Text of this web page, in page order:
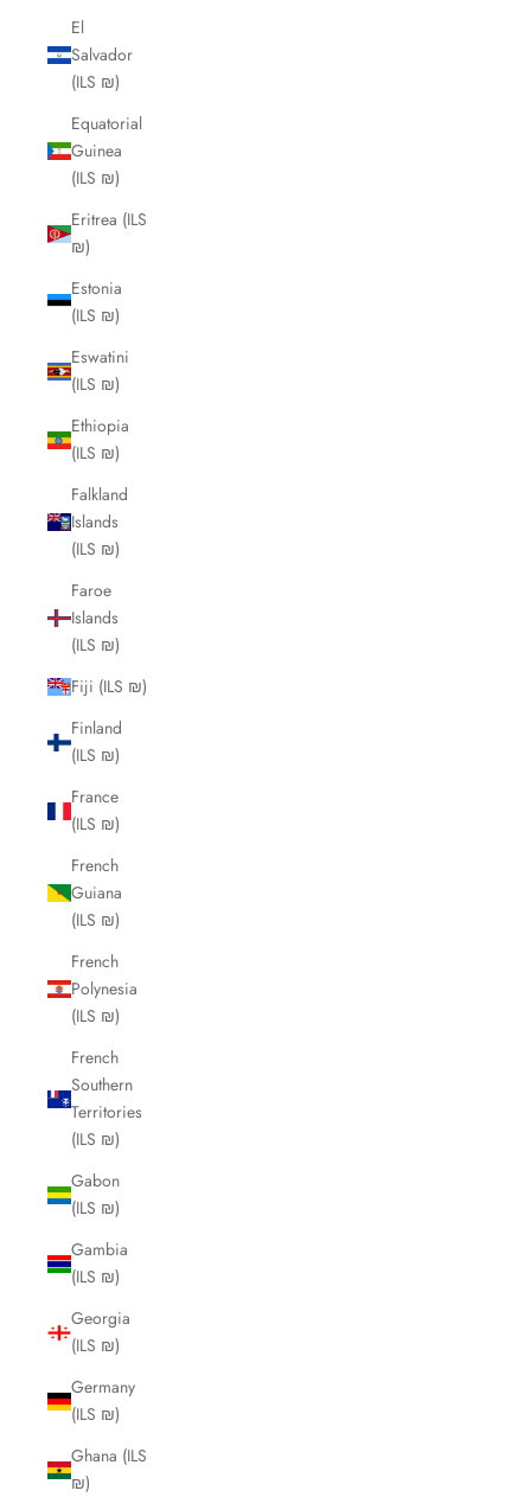
El
Salvador
(ILS ₪)
Equatorial
Guinea
(ILS ₪)
Eritrea (ILS
₪)
Estonia
(ILS ₪)
Eswatini
(ILS ₪)
Ethiopia
(ILS ₪)
Falkland
Islands
(ILS ₪)
Faroe
Islands
(ILS ₪)
Fiji (ILS ₪)
Finland
(ILS ₪)
France
(ILS ₪)
French
Guiana
(ILS ₪)
French
Polynesia
(ILS ₪)
French
Southern
Territories
(ILS ₪)
Gabon
(ILS ₪)
Gambia
(ILS ₪)
Georgia
(ILS ₪)
Germany
(ILS ₪)
Ghana (ILS
₪)